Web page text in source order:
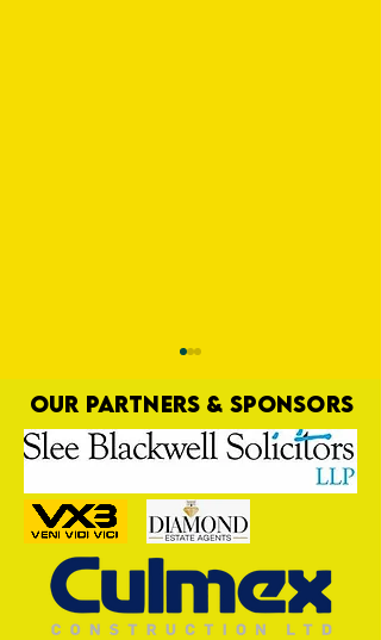
Trio Sign Ahead of
Hungerford!
OUR PARTNERS & SPONSORS